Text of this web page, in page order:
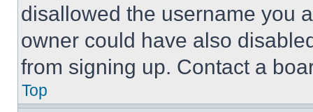
disallowed the username you
owner could have also
from signing up. Contact a
Top